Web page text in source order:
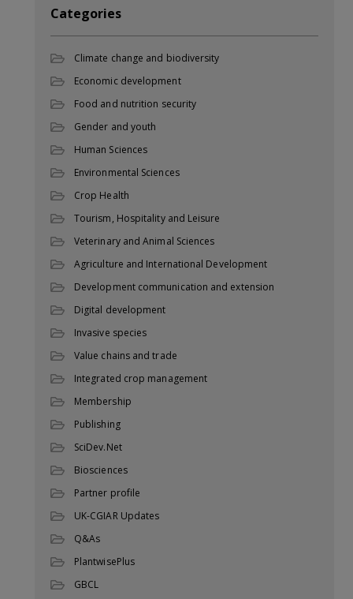
Categories
Climate change and biodiversity
Economic development
Food and nutrition security
Gender and youth
Human Sciences
Environmental Sciences
Crop Health
Tourism, Hospitality and Leisure
Veterinary and Animal Sciences
Agriculture and International Development
Development communication and extension
Digital development
Invasive species
Value chains and trade
Integrated crop management
Membership
Publishing
SciDev.Net
Biosciences
Partner profile
UK-CGIAR Updates
Q&As
PlantwisePlus
GBCL